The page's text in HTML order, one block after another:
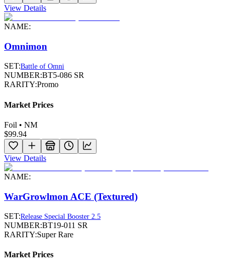
View Details
NAME:
Omnimon
SET:Battle of Omni
NUMBER:BT5-086 SR
RARITY:Promo
Market Prices
Foil • NM
$99.94
View Details
NAME:
WarGrowlmon ACE (Textured)
SET:Release Special Booster 2.5
NUMBER:BT19-011 SR
RARITY:Super Rare
Market Prices